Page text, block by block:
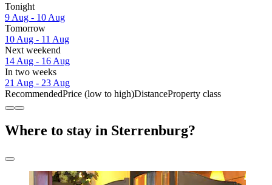
Tonight
9 Aug - 10 Aug
Tomorrow
10 Aug - 11 Aug
Next weekend
14 Aug - 16 Aug
In two weeks
21 Aug - 23 Aug
RecommendedPrice (low to high)DistanceProperty class
Where to stay in Sterrenburg?